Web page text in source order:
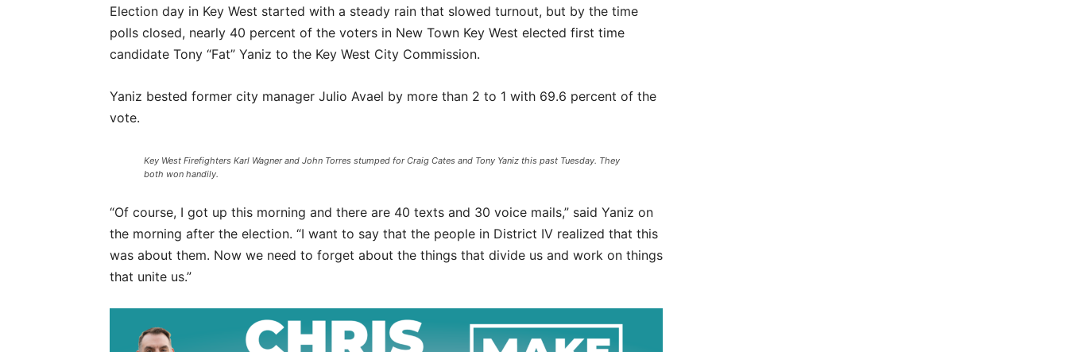
Election day in Key West started with a steady rain that slowed turnout, but by the time
polls closed, nearly 40 percent of the voters in New Town Key West elected first time
candidate Tony “Fat” Yaniz to the Key West City Commission.
Yaniz bested former city manager Julio Avael by more than 2 to 1 with 69.6 percent of the
vote.
Key West Firefighters Karl Wagner and John Torres stumped for Craig Cates and Tony Yaniz this past Tuesday. They
both won handily.
“Of course, I got up this morning and there are 40 texts and 30 voice mails,” said Yaniz on
the morning after the election. “I want to say that the people in District IV realized that this
was about them. Now we need to forget about the things that divide us and work on things
that unite us.”